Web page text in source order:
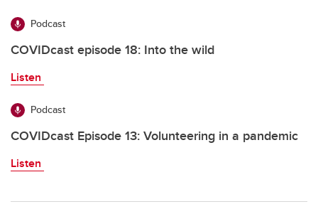
Podcast
COVIDcast episode 18: Into the wild
Listen
Podcast
COVIDcast Episode 13: Volunteering in a pandemic
Listen